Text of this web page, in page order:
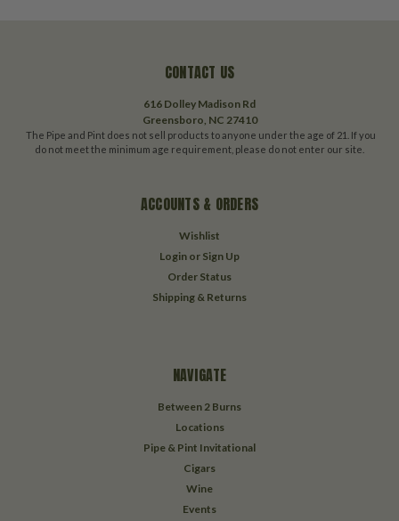
CONTACT US
616 Dolley Madison Rd
Greensboro, NC 27410
The Pipe and Pint does not sell products to anyone under the age of 21. If you
do not meet the minimum age requirement, please do not enter our site.
ACCOUNTS & ORDERS
Wishlist
Login or Sign Up
Order Status
Shipping & Returns
NAVIGATE
Between 2 Burns
Locations
Pipe & Pint Invitational
Cigars
Wine
Events